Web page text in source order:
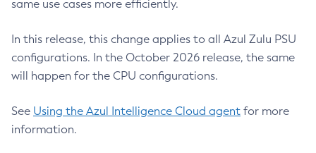
same use cases more efficiently.
In this release, this change applies to all Azul Zulu PSU
configurations. In the October 2026 release, the same
will happen for the CPU configurations.
See Using the Azul Intelligence Cloud agent for more
information.